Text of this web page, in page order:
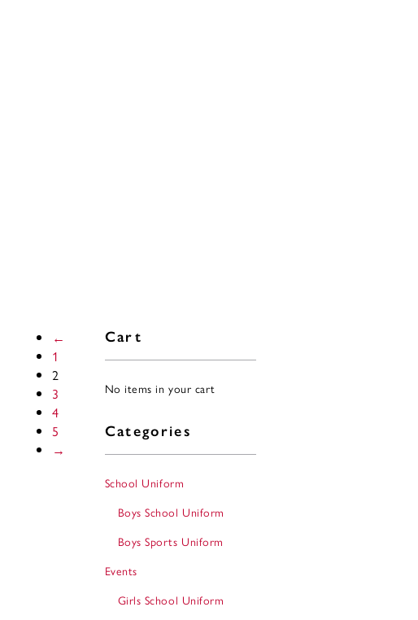
←
1
2
3
4
5
→
Cart
No items in your cart
Categories
School Uniform
Boys School Uniform
Boys Sports Uniform
Events
Girls School Uniform